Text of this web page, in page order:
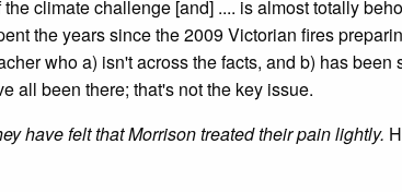
climate challenge [and] .... is almost totally
the years since the 2009 Victorian fires
who a) isn't across the facts, and b) has been
all been there; that's not the key issue.
have felt that Morrison treated their pain lightly.